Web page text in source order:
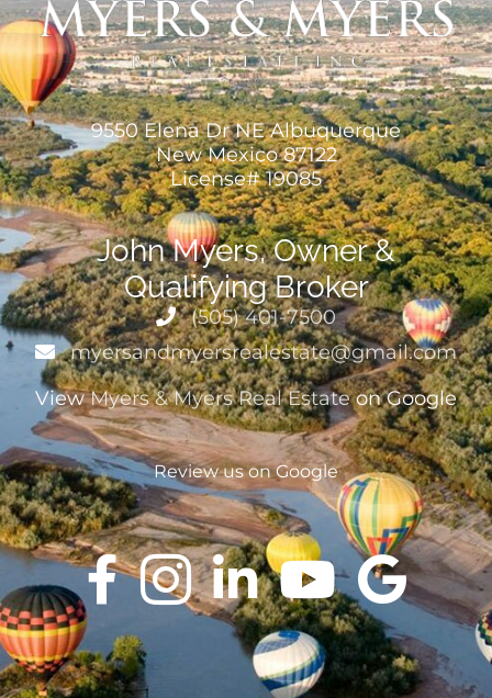
9550 Elena Dr NE Albuquerque
New Mexico 87122
License# 19085
John Myers, Owner &
Qualifying Broker
(505) 401-7500
myersandmyersrealestate@gmail.com
ViewMyers & Myers Real Estateon Google
Review us on Google